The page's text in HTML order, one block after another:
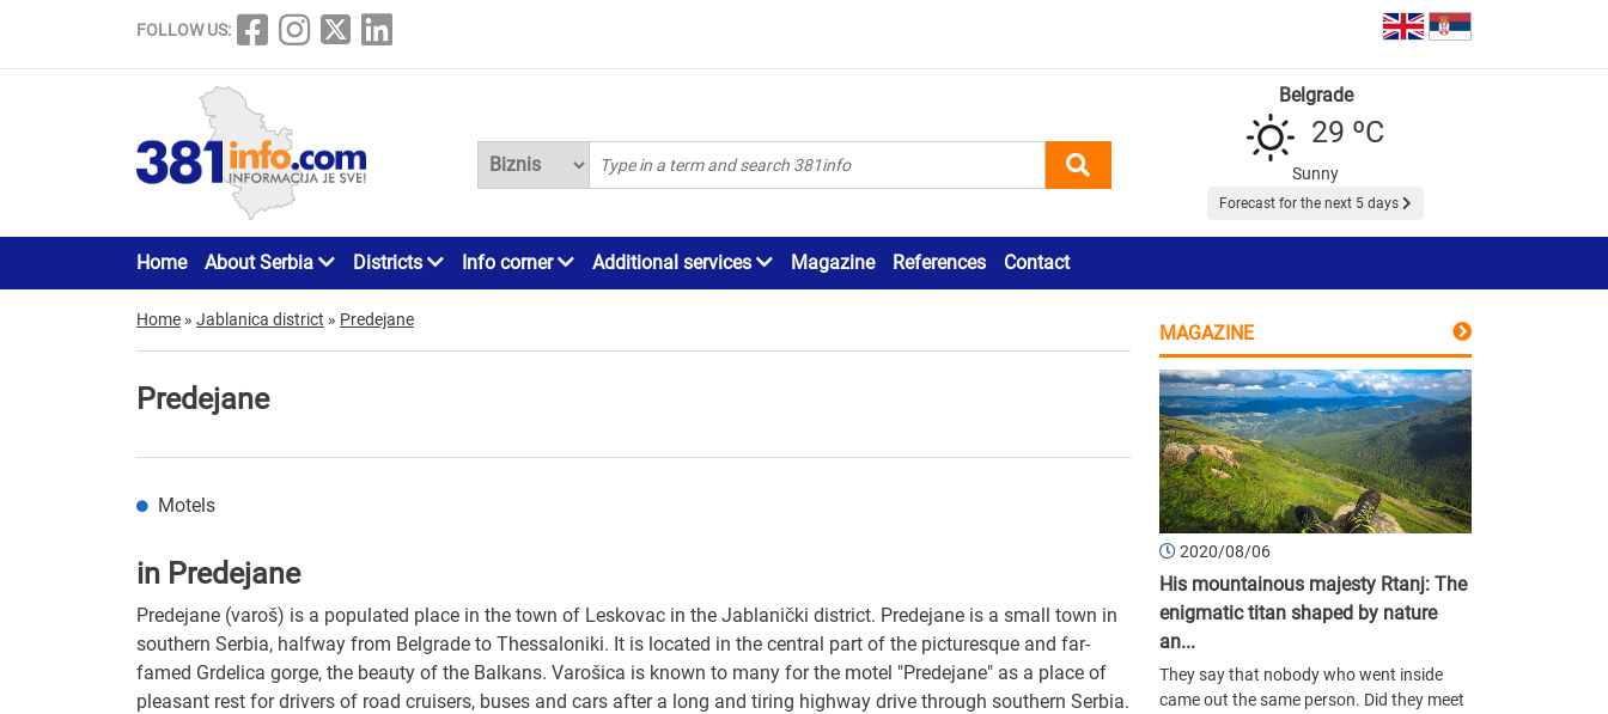
FOLLOW US:
Belgrade
29 ºC
Sunny
Forecast for the next 5 days
Home About Serbia Districts Info corner Additional services Magazine References Contact
Home » Jablanica district » Predejane
Predejane
Motels
in Predejane
Predejane (varoš) is a populated place in the town of Leskovac in the Jablanički district. Predejane is a small town in
southern Serbia, halfway from Belgrade to Thessaloniki. It is located in the central part of the picturesque and far-
famed Grdelica gorge, the beauty of the Balkans. Varošica is known to many for the motel "Predejane" as a place of
pleasant rest for drivers of road cruisers, buses and cars after a long and tiring highway drive through southern Serbia.
MAGAZINE
2020/08/06
His mountainous majesty Rtanj: The
enigmatic titan shaped by nature
an...
They say that nobody who went inside
came out the same person. Did they meet